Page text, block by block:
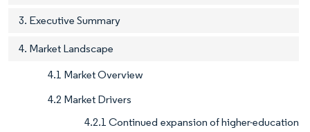
3. Executive Summary
4. Market Landscape
4.1 Market Overview
4.2 Market Drivers
4.2.1 Continued expansion of higher-education